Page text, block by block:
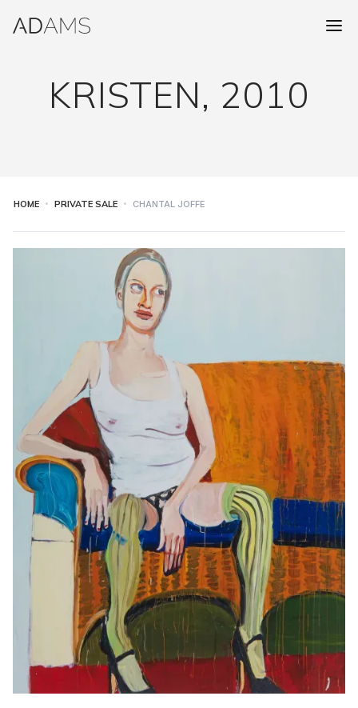
KRISTEN, 2010
HOME PRIVATE SALE CHANTAL JOFFE